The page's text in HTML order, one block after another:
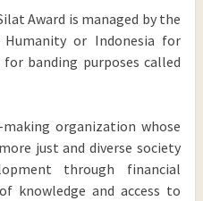
Award is managed by the
Humanity or Indonesia for
banding purposes called
organization whose
just and diverse society
through financial
knowledge and access to